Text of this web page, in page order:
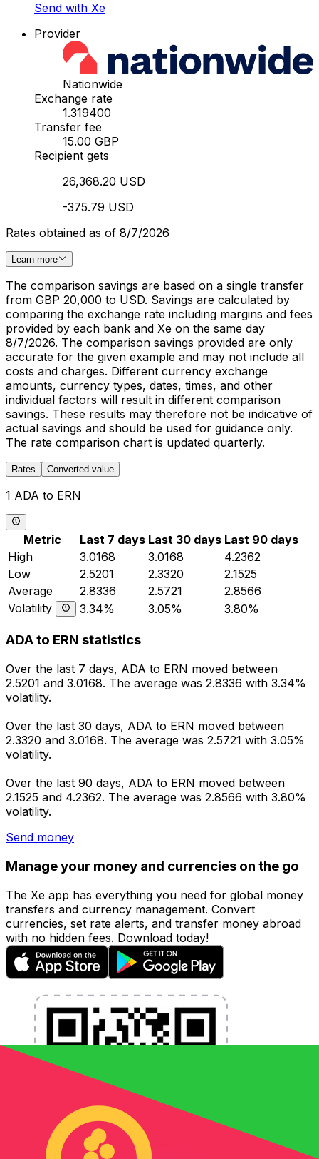
Send with Xe
Provider
Nationwide
Exchange rate
1.319400
Transfer fee
15.00 GBP
Recipient gets
26,368.20 USD
-375.79 USD
Rates obtained as of 8/7/2026
Learn more
The comparison savings are based on a single transfer
from GBP 20,000 to USD. Savings are calculated by
comparing the exchange rate including margins and fees
provided by each bank and Xe on the same day
8/7/2026. The comparison savings provided are only
accurate for the given example and may not include all
costs and charges. Different currency exchange
amounts, currency types, dates, times, and other
individual factors will result in different comparison
savings. These results may therefore not be indicative of
actual savings and should be used for guidance only.
The rate comparison chart is updated quarterly.
Rates Converted value
1 ADA to ERN
Metric Last 7 days Last 30 days Last 90 days
High
3.0168 3.0168
4.2362
Low
2.5201 2.3320
2.1525
Average
2.8336 2.5721
2.8566
Volatility
3.34% 3.05% 3.80%
ADA to ERN statistics
Over the last 7 days, ADA to ERN moved between
2.5201 and 3.0168. The average was 2.8336 with 3.34%
volatility.
Over the last 30 days, ADA to ERN moved between
2.3320 and 3.0168. The average was 2.5721 with 3.05%
volatility.
Over the last 90 days, ADA to ERN moved between
2.1525 and 4.2362. The average was 2.8566 with 3.80%
volatility.
Send money
Manage your money and currencies on the go
The Xe app has everything you need for global money
transfers and currency management. Convert
currencies, set rate alerts, and transfer money abroad
with no hidden fees. Download today!